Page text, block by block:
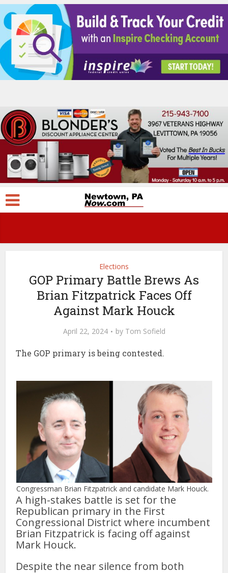
Elections
GOP Primary Battle Brews As
Brian Fitzpatrick Faces Off
Against Mark Houck
April 22, 2024 by Tom Sofield
The GOP primary is being contested.
Congressman Brian Fitzpatrick and candidate Mark Houck.
A high-stakes battle is set for the
Republican primary in the First
Congressional District where incumbent
Brian Fitzpatrick is facing off against
Mark Houck.
Despite the near silence from both